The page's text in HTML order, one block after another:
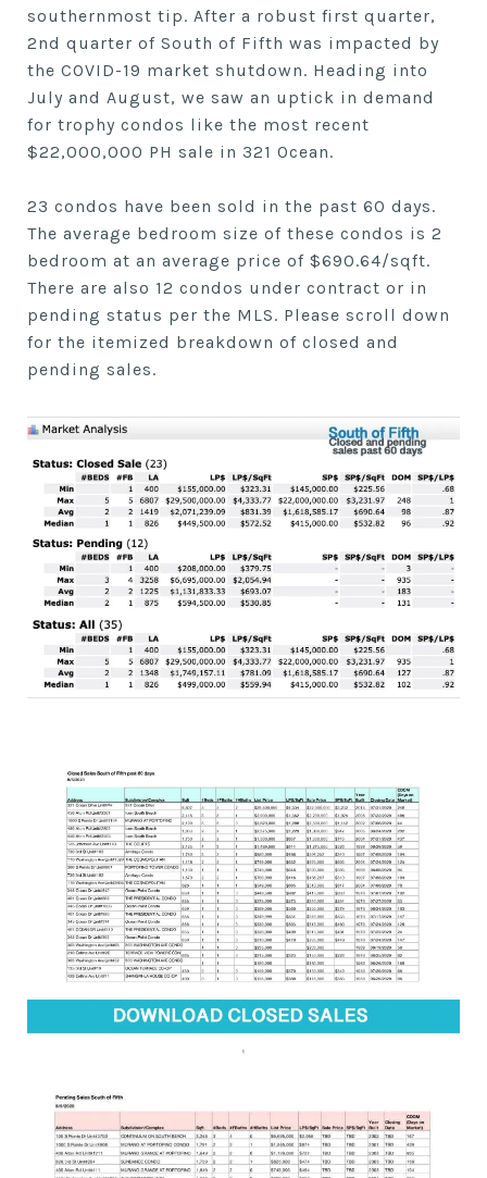
southernmost tip. After a robust first quarter,
2nd quarter of South of Fifth was impacted by
the COVID-19 market shutdown. Heading into
July and August, we saw an uptick in demand
for trophy condos like the most recent
$22,000,000 PH sale in 321 Ocean.
23 condos have been sold in the past 60 days.
The average bedroom size of these condos is 2
bedroom at an average price of $690.64/sqft.
There are also 12 condos under contract or in
pending status per the MLS. Please scroll down
for the itemized breakdown of closed and
pending sales.